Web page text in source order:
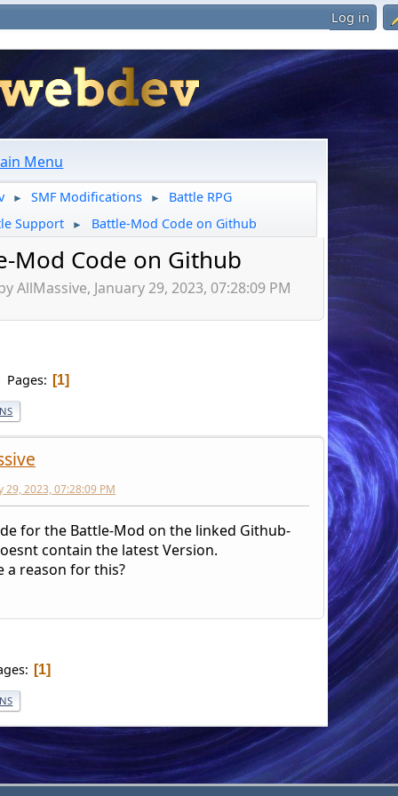
Log in
Menu
► SMF Modifications ►
Battle RPG
Support
► Battle-Mod Code on Github
Mod Code on Github
AllMassive, January 29, 2023, 07:28:09 PM
Pages 1
29, 2023, 07:28:09 PM
for the Battle-Mod on the linked Github-
contain the latest Version.
a reason for this?
1